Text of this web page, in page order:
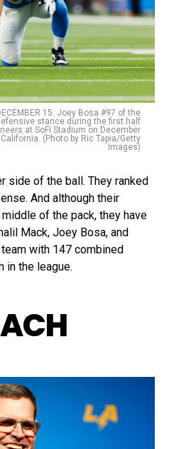
15: Joey Bosa #97 of the
stance during the first half
at SoFi Stadium on December
(Photo by Ric Tapia/Getty
Images)
side of the ball. They ranked
And although their
of the pack, they have
Mack, Joey Bosa, and
with 147 combined
in the league.